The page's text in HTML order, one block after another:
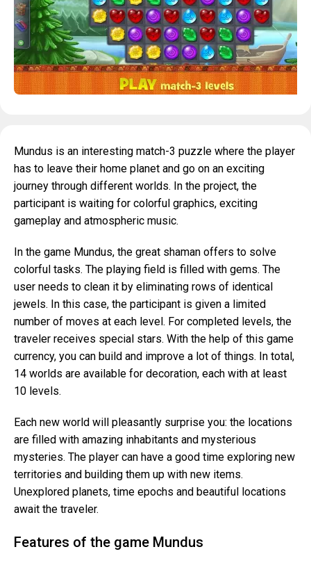
Mundus is an interesting match-3 puzzle where the player
has to leave their home planet and go on an exciting
journey through different worlds. In the project, the
participant is waiting for colorful graphics, exciting
gameplay and atmospheric music.
In the game Mundus, the great shaman offers to solve
colorful tasks. The playing field is filled with gems. The
user needs to clean it by eliminating rows of identical
jewels. In this case, the participant is given a limited
number of moves at each level. For completed levels, the
traveler receives special stars. With the help of this game
currency, you can build and improve a lot of things. In total,
14 worlds are available for decoration, each with at least
10 levels.
Each new world will pleasantly surprise you: the locations
are filled with amazing inhabitants and mysterious
mysteries. The player can have a good time exploring new
territories and building them up with new items.
Unexplored planets, time epochs and beautiful locations
await the traveler.
Features of the game Mundus